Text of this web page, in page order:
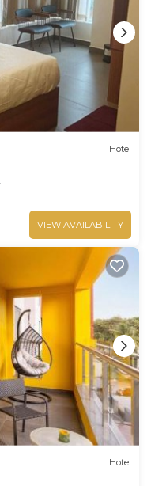
Hotel
VIEW AVAILABILITY
Hotel